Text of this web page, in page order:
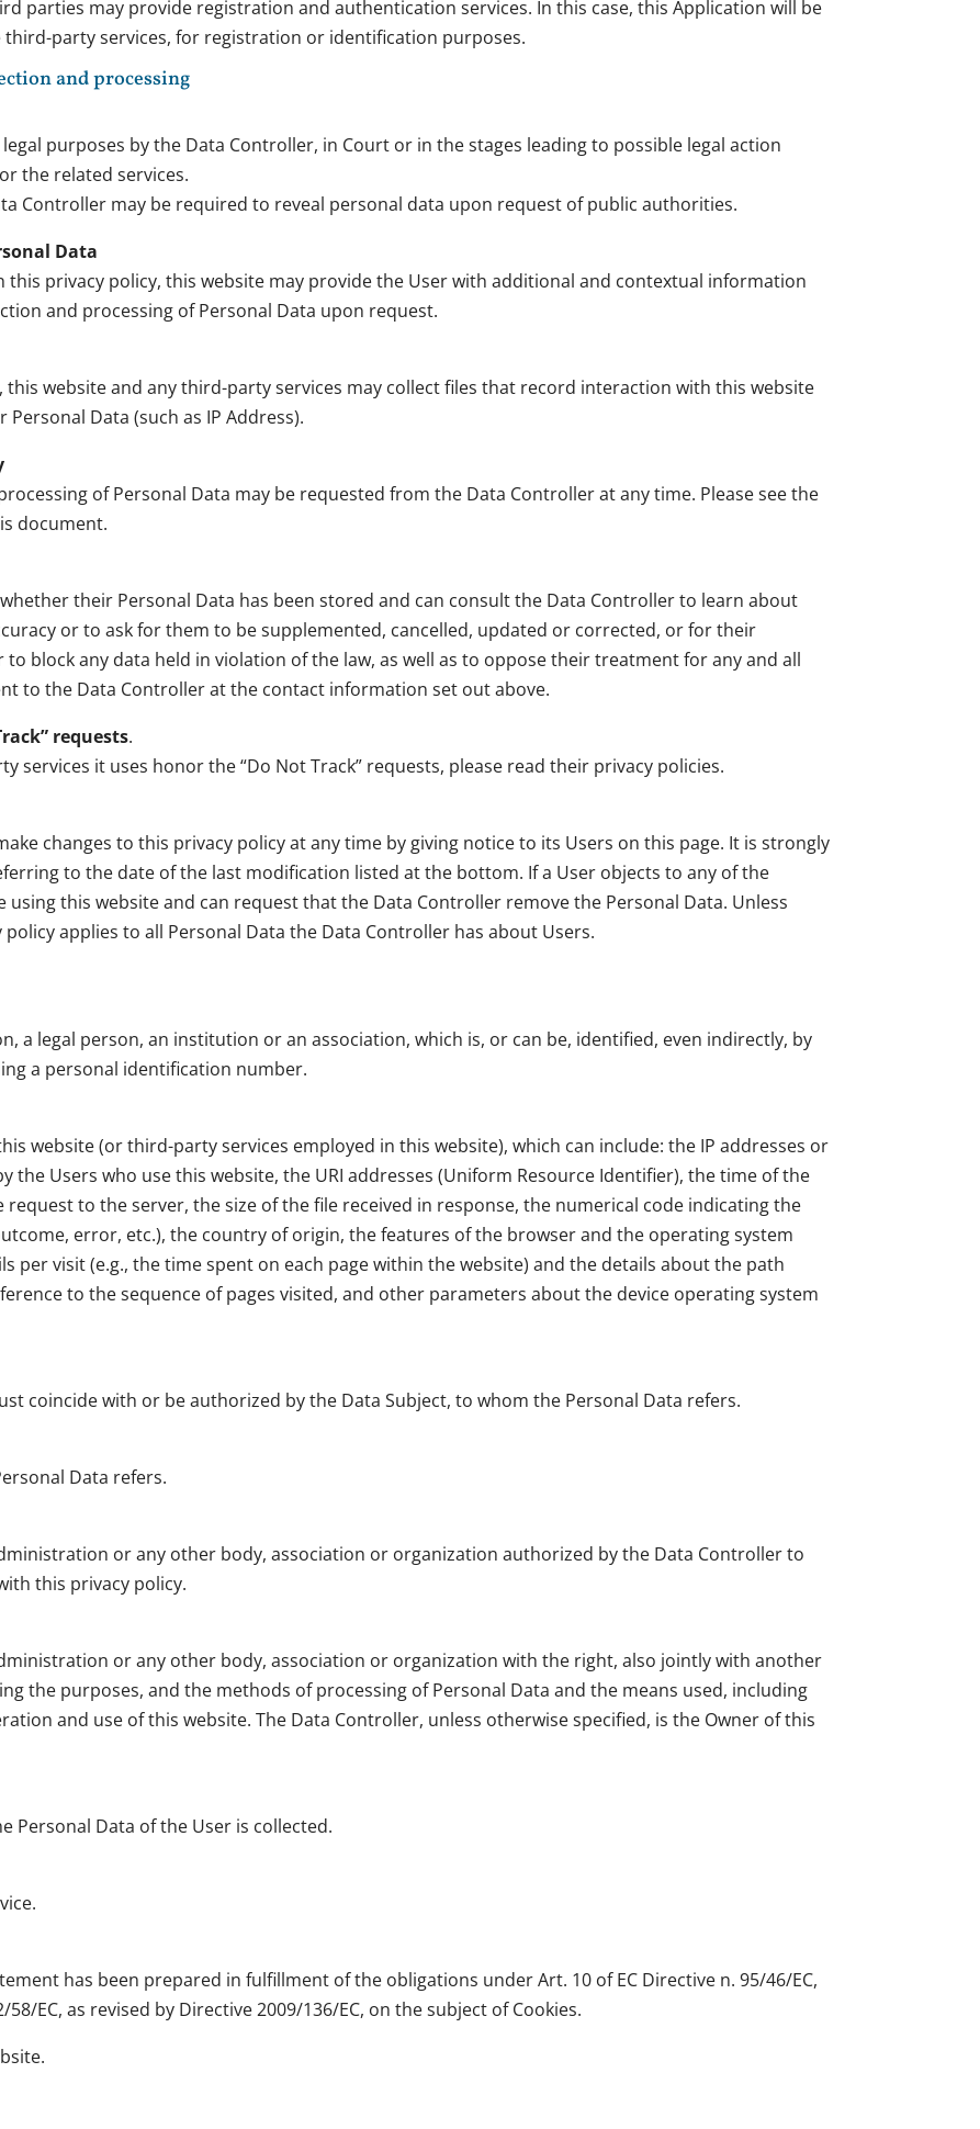
parties may provide registration and authentication services. In this case, this Application will be
third-party services, for registration or identification purposes.
and processing
purposes by the Data Controller, in Court or in the stages leading to possible legal action
the related services.
Controller may be required to reveal personal data upon request of public authorities.
Data
privacy policy, this website may provide the User with additional and contextual information
and processing of Personal Data upon request.
website and any third-party services may collect files that record interaction with this website
Data (such as IP Address).
of Personal Data may be requested from the Data Controller at any time. Please see the
document.
their Personal Data has been stored and can consult the Data Controller to learn about
or to ask for them to be supplemented, cancelled, updated or corrected, or for their
block any data held in violation of the law, as well as to oppose their treatment for any and all
to the Data Controller at the contact information set out above.
requests.
services it uses honor the “Do Not Track” requests, please read their privacy policies.
changes to this privacy policy at any time by giving notice to its Users on this page. It is strongly
to the date of the last modification listed at the bottom. If a User objects to any of the
using this website and can request that the Data Controller remove the Personal Data. Unless
applies to all Personal Data the Data Controller has about Users.
a legal person, an institution or an association, which is, or can be, identified, even indirectly, by
a personal identification number.
website (or third-party services employed in this website), which can include: the IP addresses or
the Users who use this website, the URI addresses (Uniform Resource Identifier), the time of the
to the server, the size of the file received in response, the numerical code indicating the
error, etc.), the country of origin, the features of the browser and the operating system
per visit (e.g., the time spent on each page within the website) and the details about the path
to the sequence of pages visited, and other parameters about the device operating system
coincide with or be authorized by the Data Subject, to whom the Personal Data refers.
Data refers.
or any other body, association or organization authorized by the Data Controller to
this privacy policy.
or any other body, association or organization with the right, also jointly with another
the purposes, and the methods of processing of Personal Data and the means used, including
and use of this website. The Data Controller, unless otherwise specified, is the Owner of this
Personal Data of the User is collected.
has been prepared in fulfillment of the obligations under Art. 10 of EC Directive n. 95/46/EC,
EC, as revised by Directive 2009/136/EC, on the subject of Cookies.